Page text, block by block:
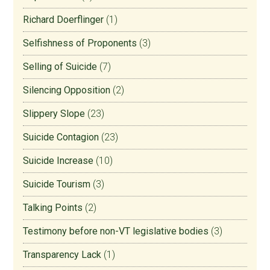
Richard Doerflinger (1)
Selfishness of Proponents (3)
Selling of Suicide (7)
Silencing Opposition (2)
Slippery Slope (23)
Suicide Contagion (23)
Suicide Increase (10)
Suicide Tourism (3)
Talking Points (2)
Testimony before non-VT legislative bodies (3)
Transparency Lack (1)